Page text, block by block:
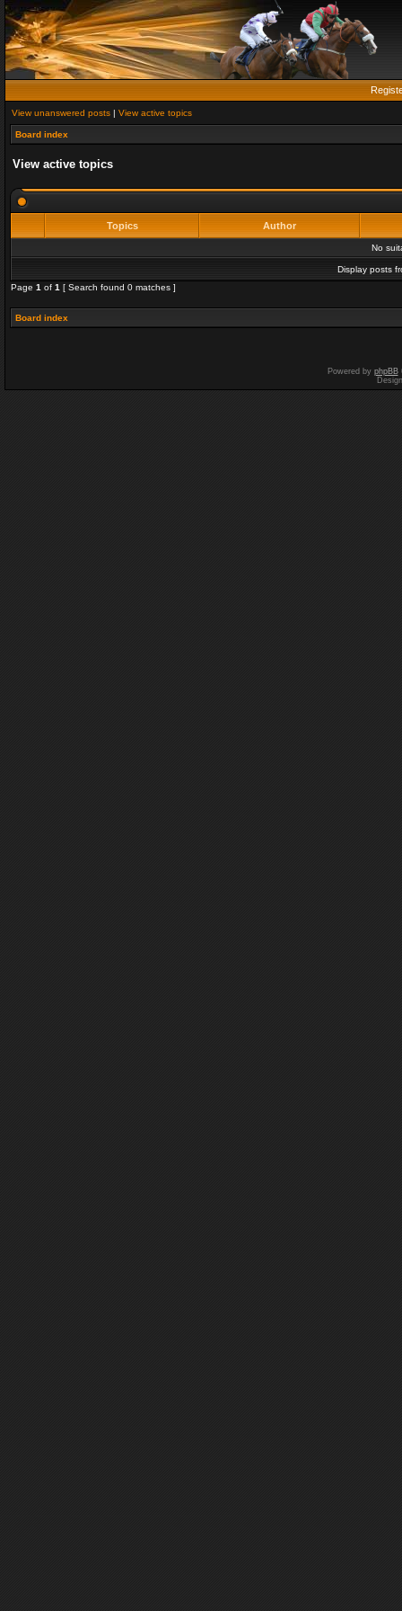
View unanswered posts | View active topics
Board index
View active topics
Topics Author
No
Display posts
Page 1 of 1 [ Search found 0 matches ]
Board index
Powered by phpBB